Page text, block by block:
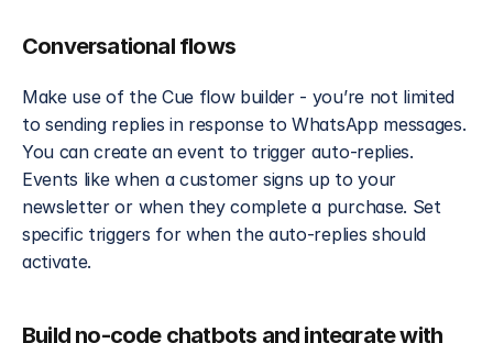
Conversational flows
Make use of the Cue flow builder - you’re not limited
to sending replies in response to WhatsApp messages.
You can create an event to trigger auto-replies.
Events like when a customer signs up to your
newsletter or when they complete a purchase. Set
specific triggers for when the auto-replies should
activate.
Build no-code chatbots and integrate with